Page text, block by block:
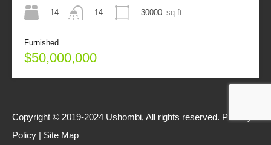
14
14
30000 sq ft
Furnished
$50,000,000
Copyright © 2019-2024 Ushombi, All rights reserved. Privacy
Policy | Site Map